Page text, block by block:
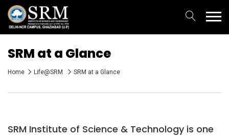
SRM at a Glance
Home Life@SRM SRM at a Glance
SRM Institute of Science & Technology is one